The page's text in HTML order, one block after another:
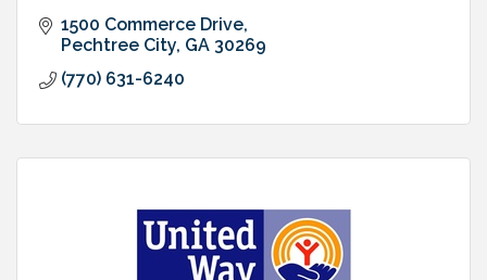
1500 Commerce Drive
Pechtree City GA 30269
(770) 631-6240